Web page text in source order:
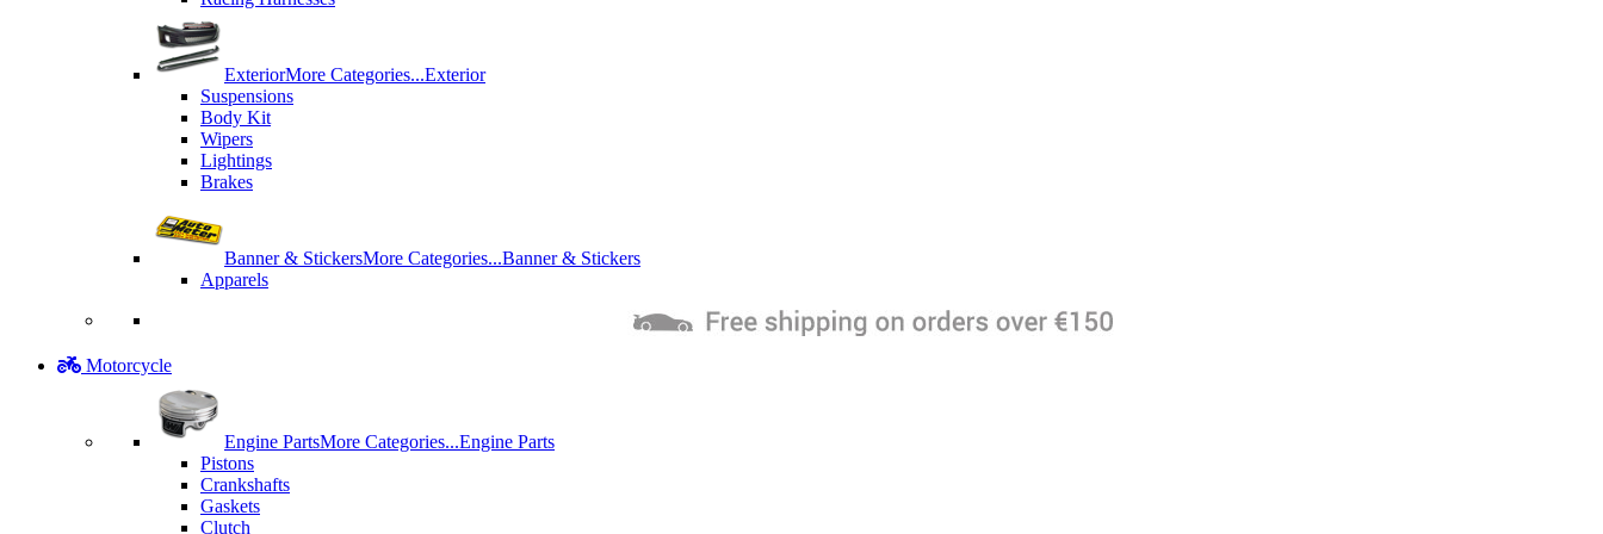
ExteriorMore Categories...Exterior
Suspensions
Body Kit
Wipers
Lightings
Brakes
Banner & StickersMore Categories...Banner & Stickers
Apparels
Motorcycle
Engine PartsMore Categories...Engine Parts
Pistons
Crankshafts
Gaskets
Clutch